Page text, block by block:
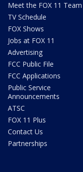
Meet the FOX 11 Team
TV Schedule
FOX Shows
Jobs at FOX 11
Advertising
FCC Public File
FCC Applications
Public Service
Announcements
ATSC
FOX 11 Plus
Contact Us
Partnerships